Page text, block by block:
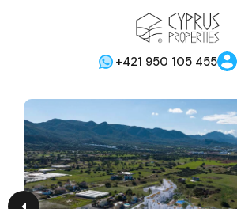
+421 950 105 455